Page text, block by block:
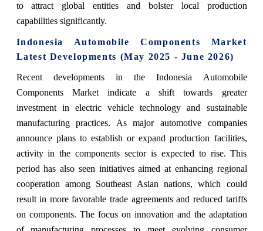
to attract global entities and bolster local production
capabilities significantly.
Indonesia Automobile Components Market
Latest Developments (May 2025 - June 2026)
Recent developments in the Indonesia Automobile
Components Market indicate a shift towards greater
investment in electric vehicle technology and sustainable
manufacturing practices. As major automotive companies
announce plans to establish or expand production facilities,
activity in the components sector is expected to rise. This
period has also seen initiatives aimed at enhancing regional
cooperation among Southeast Asian nations, which could
result in more favorable trade agreements and reduced tariffs
on components. The focus on innovation and the adaptation